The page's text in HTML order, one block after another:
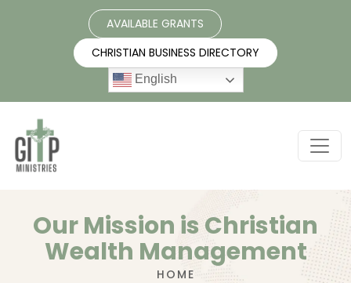
AVAILABLE GRANTS
CHRISTIAN BUSINESS DIRECTORY
English
Our Mission is Christian
Wealth Management
HOME